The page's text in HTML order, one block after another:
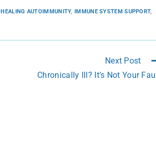
HEALING AUTOIMMUNITY, IMMUNE SYSTEM SUPPORT,
Next Post
Chronically Ill? It’s Not Your